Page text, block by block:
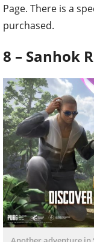
Page. There is a
purchased.
8 – Sanhok